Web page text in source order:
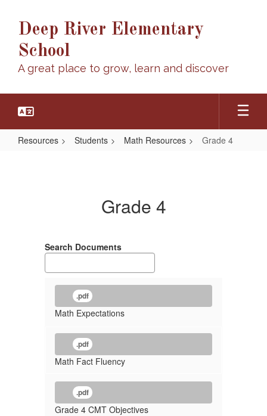
main
content
Deep River Elementary
School
A great place to grow, learn and discover
Resources Students Math Resources Grade 4
Grade 4
Search Documents
.pdf
Math Expectations
.pdf
Math Fact Fluency
.pdf
Grade 4 CMT Objectives